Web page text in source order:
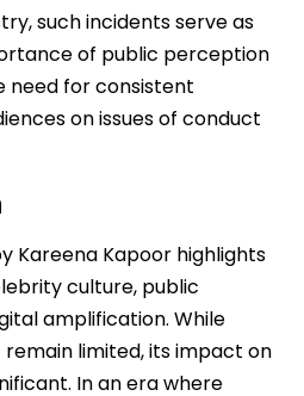
such incidents serve as
of public perception
need for consistent
on issues of conduct
Kareena Kapoor highlights
culture, public
amplification. While
limited, its impact on
In an era where